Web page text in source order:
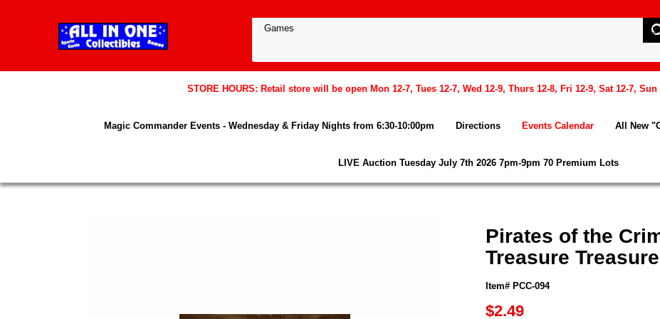
STORE HOURS: Retail store will be open Mon 12-7, Tues 12-7, Wed 12-9, Thurs 12-8, Fri 12-9, Sat 12-7, Sun
Magic Commander Events - Wednesday & Friday Nights from 6:30-10:00pm Directions Events Calendar All New
LIVE Auction Tuesday July 7th 2026 7pm-9pm 70 Premium Lots
Pirates of the
Treasure Treasure
Item# PCC-094
$2.49